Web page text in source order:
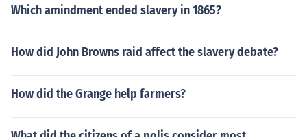
Which amindment ended slavery in 1865?
How did John Browns raid affect the slavery debate?
How did the Grange help farmers?